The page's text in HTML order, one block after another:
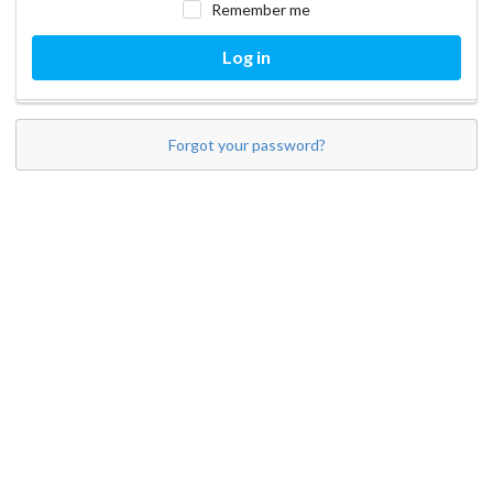
Remember me
Log in
Forgot your password?